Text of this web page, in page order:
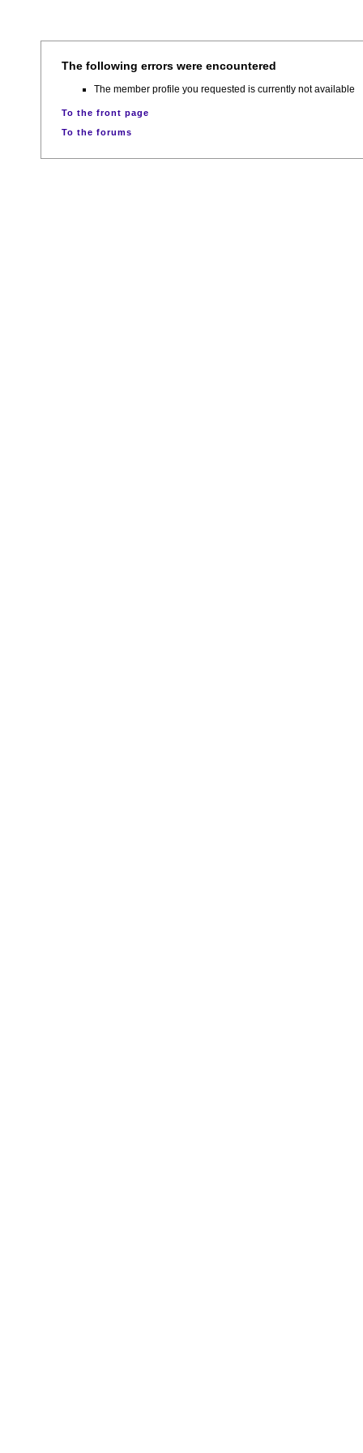
The following errors were encountered
The member profile you requested is currently not available
To the front page
To the forums